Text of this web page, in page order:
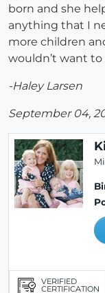
born and she
anything that I
more children
wouldn’t want
-Haley Larsen
September 04,
VERIFIED
CERTIFICATION